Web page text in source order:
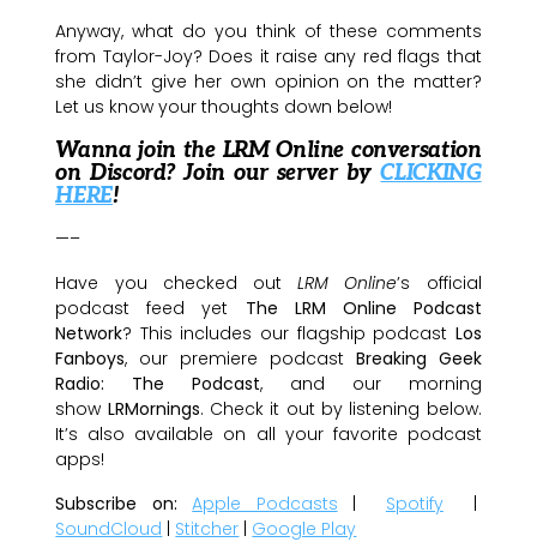
Anyway, what do you think of these comments
from Taylor-Joy? Does it raise any red flags that
she didn’t give her own opinion on the matter?
Let us know your thoughts down below!
Wanna join the LRM Online conversation
on Discord? Join our server byCLICKING
HERE!
—–
Have you checked outLRM Online’s official
podcast feed yet The LRM Online Podcast
Network? This includes our flagship podcast Los
Fanboys, our premiere podcast Breaking Geek
Radio: The Podcast, and our morning
show LRMornings. Check it out by listening below.
It’s also available on all your favorite podcast
apps!
Subscribe on:
Apple Podcasts | Spotify
|
SoundCloud | Stitcher | Google Play